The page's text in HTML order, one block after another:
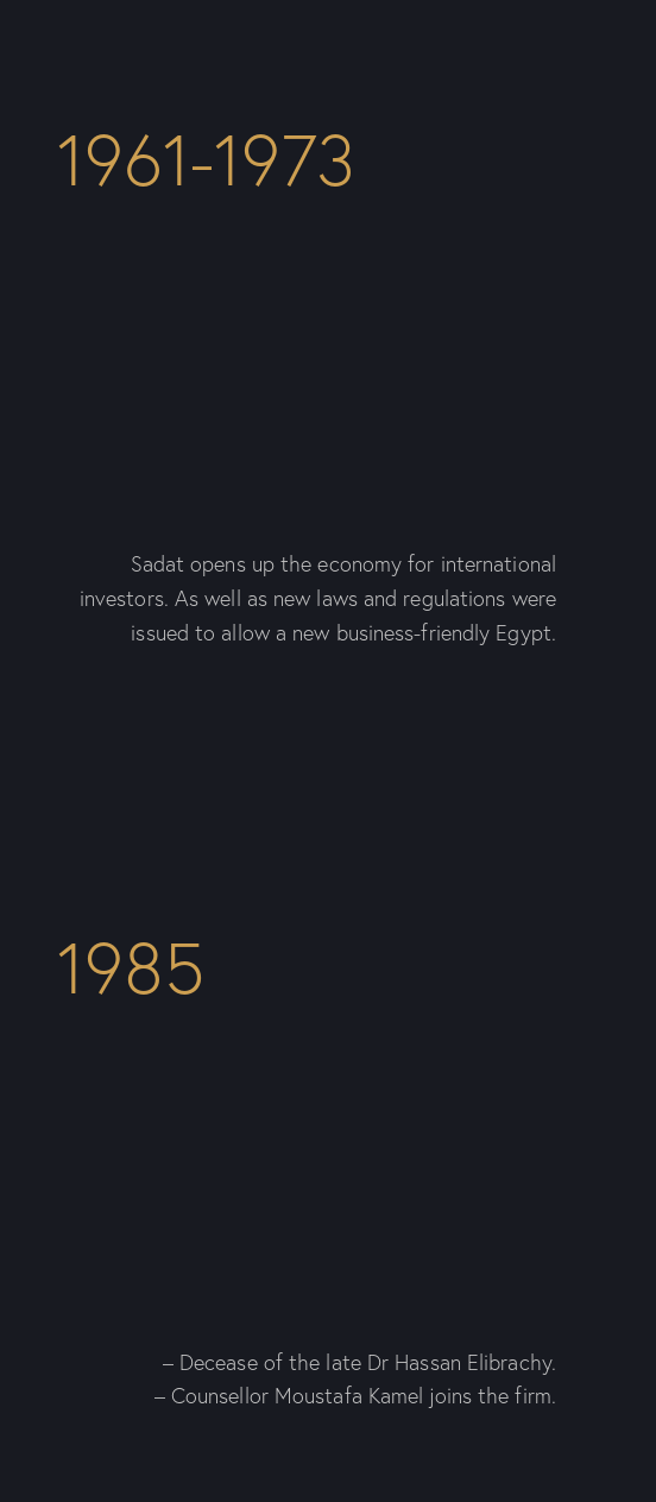
1961-1973
Sadat opens up the economy for international
investors. As well as new laws and regulations were
issued to allow a new business-friendly Egypt.
1985
– Decease of the late Dr Hassan Elibrachy.
– Counsellor Moustafa Kamel joins the firm.